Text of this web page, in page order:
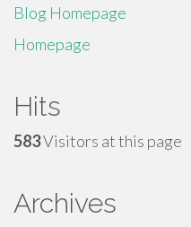
Blog Homepage
Homepage
Hits
583Visitors at this page
Archives